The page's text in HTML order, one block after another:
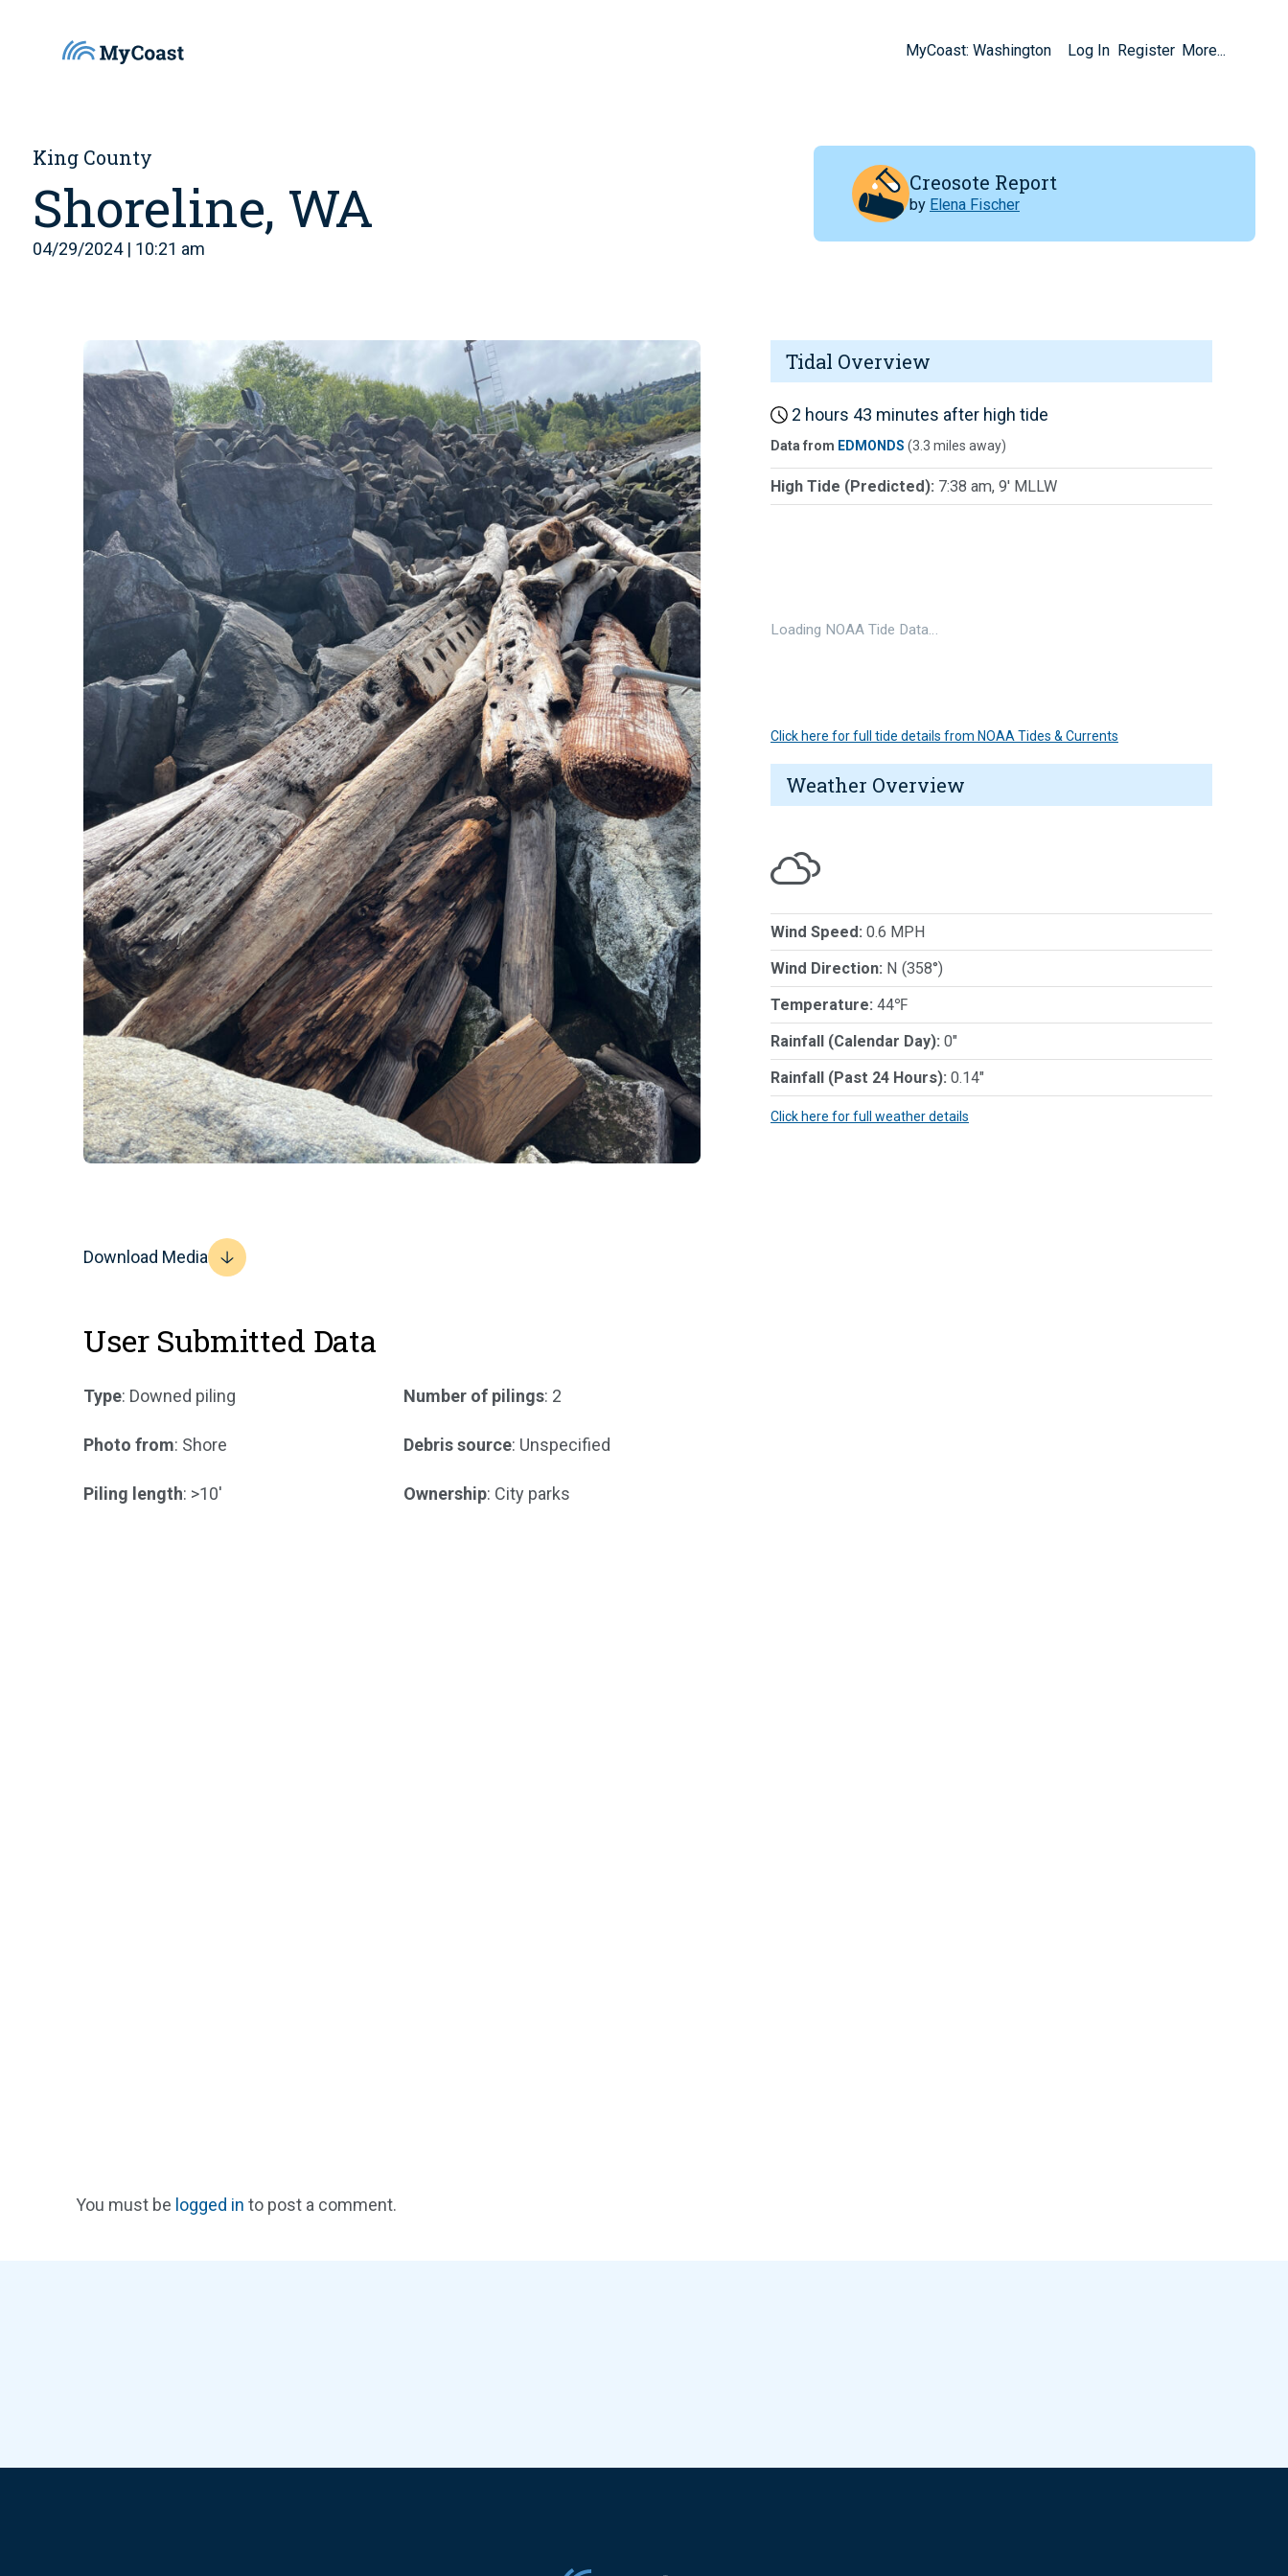
MyCoast: Washington Log In Register More...
King County
Shoreline, WA
04/29/2024 | 10:21 am
Creosote Report
by Elena Fischer
Download Media
User Submitted Data
Type: Downed piling
Photo from: Shore
Piling length: >10'
Number of pilings: 2
Debris source: Unspecified
Ownership: City parks
Tidal Overview
2 hours 43 minutes after high tide
Data from EDMONDS (3.3 miles away)
High Tide (Predicted): 7:38 am, 9' MLLW
Loading NOAA Tide Data…
Click here for full tide details from NOAA Tides & Currents
Weather Overview
Wind Speed: 0.6 MPH
Wind Direction: N (358°)
Temperature: 44℉
Rainfall (Calendar Day): 0"
Rainfall (Past 24 Hours): 0.14"
Click here for full weather details
You must be logged in to post a comment.